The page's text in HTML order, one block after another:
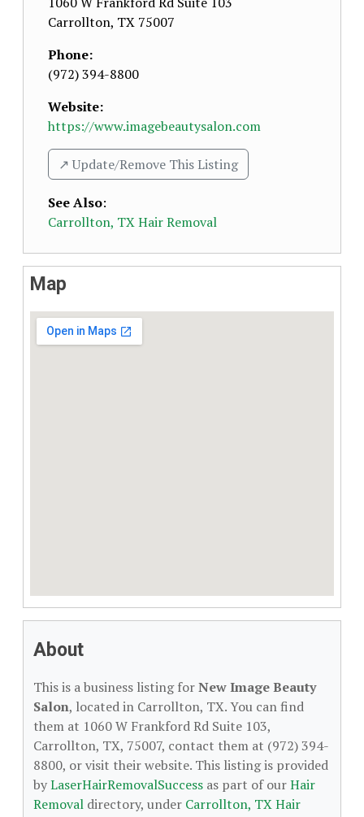
Carrollton, TX 75007
Phone:
(972) 394-8800
Website:
https://www.imagebeautysalon.com
↗️ Update/Remove This Listing
See Also:
Carrollton, TX Hair Removal
Map
About
This is a business listing forNew Image Beauty
Salon, located in Carrollton, TX. You can find
them at 1060 W Frankford Rd Suite 103,
Carrollton, TX, 75007, contact them at (972) 394-
8800, or visit their website. This listing is provided
byLaserHairRemovalSuccess as part of ourHair
Removal directory, under Carrollton, TX Hair